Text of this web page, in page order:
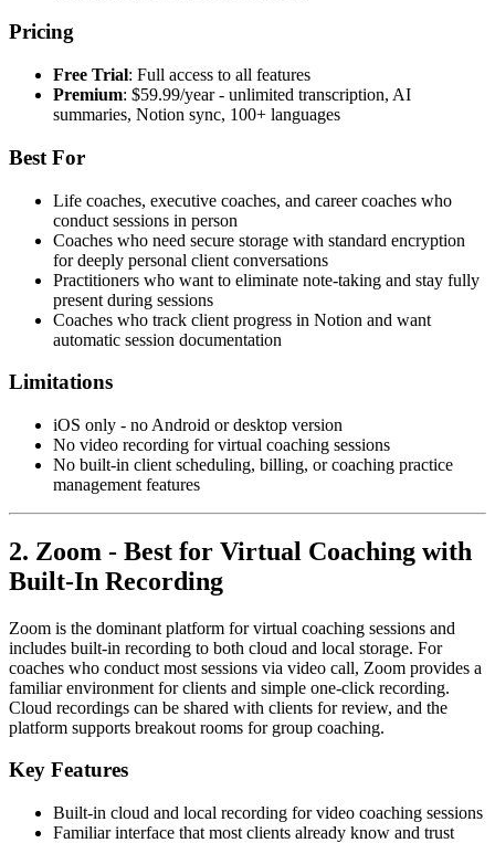
Pricing
Free Trial: Full access to all features
Premium: $59.99/year - unlimited transcription, AI
summaries, Notion sync, 100+ languages
Best For
Life coaches, executive coaches, and career coaches who
conduct sessions in person
Coaches who need secure storage with standard encryption
for deeply personal client conversations
Practitioners who want to eliminate note-taking and stay fully
present during sessions
Coaches who track client progress in Notion and want
automatic session documentation
Limitations
iOS only - no Android or desktop version
No video recording for virtual coaching sessions
No built-in client scheduling, billing, or coaching practice
management features
2. Zoom - Best for Virtual Coaching with
Built-In Recording
Zoom is the dominant platform for virtual coaching sessions and
includes built-in recording to both cloud and local storage. For
coaches who conduct most sessions via video call, Zoom provides a
familiar environment for clients and simple one-click recording.
Cloud recordings can be shared with clients for review, and the
platform supports breakout rooms for group coaching.
Key Features
Built-in cloud and local recording for video coaching sessions
Familiar interface that most clients already know and trust